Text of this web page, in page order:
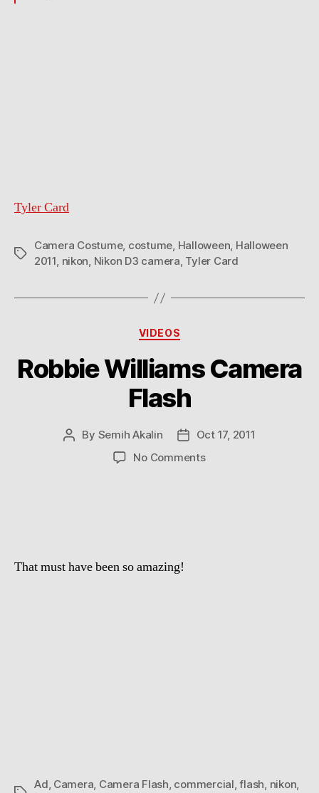
Tyler Card
Tags
Camera Costume, costume, Halloween, Halloween
2011, nikon, Nikon D3 camera, Tyler Card
Categories
VIDEOS
Robbie Williams Camera
Flash
Post
By Semih Akalin
PostOct 17, 2011
No Commentson
That must have been so amazing!
Ad Camera Camera Flash commercial ,flash nikon